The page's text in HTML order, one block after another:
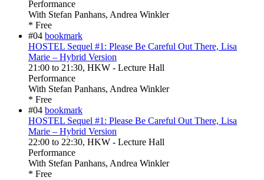
Performance
With Stefan Panhans, Andrea Winkler
* Free
#04 bookmark
HOSTEL Sequel #1: Please Be Careful Out There, Lisa
Marie – Hybrid Version
21:00 to 21:30, HKW - Lecture Hall
Performance
With Stefan Panhans, Andrea Winkler
* Free
#04 bookmark
HOSTEL Sequel #1: Please Be Careful Out There, Lisa
Marie – Hybrid Version
22:00 to 22:30, HKW - Lecture Hall
Performance
With Stefan Panhans, Andrea Winkler
* Free